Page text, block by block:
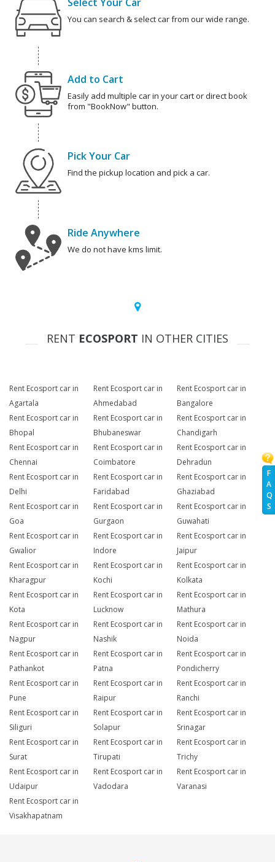
F
A
Q
S
You can search & select car from our wide range.
Add to Cart
Easily add multiple car in your cart or direct book
from "BookNow" button.
Pick Your Car
Find the pickup location and pick a car.
Ride Anywhere
We do not have kms limit.
RENT ECOSPORT IN OTHER CITIES
Rent Ecosport car in
Agartala
Rent Ecosport car in
Ahmedabad
Rent Ecosport car in
Bangalore
Rent Ecosport car in
Bhopal
Rent Ecosport car in
Bhubaneswar
Rent Ecosport car in
Chandigarh
Rent Ecosport car in
Chennai
Rent Ecosport car in
Coimbatore
Rent Ecosport car in
Dehradun
Rent Ecosport car in
Delhi
Rent Ecosport car in
Faridabad
Rent Ecosport car in
Ghaziabad
Rent Ecosport car in
Goa
Rent Ecosport car in
Gurgaon
Rent Ecosport car in
Guwahati
Rent Ecosport car in
Gwalior
Rent Ecosport car in
Indore
Rent Ecosport car in
Jaipur
Rent Ecosport car in
Kharagpur
Rent Ecosport car in
Kochi
Rent Ecosport car in
Kolkata
Rent Ecosport car in
Kota
Rent Ecosport car in
Lucknow
Rent Ecosport car in
Mathura
Rent Ecosport car in
Nagpur
Rent Ecosport car in
Nashik
Rent Ecosport car in
Noida
Rent Ecosport car in
Pathankot
Rent Ecosport car in
Patna
Rent Ecosport car in
Pondicherry
Rent Ecosport car in
Pune
Rent Ecosport car in
Raipur
Rent Ecosport car in
Ranchi
Rent Ecosport car in
Siliguri
Rent Ecosport car in
Solapur
Rent Ecosport car in
Srinagar
Rent Ecosport car in
Surat
Rent Ecosport car in
Tirupati
Rent Ecosport car in
Trichy
Rent Ecosport car in
Udaipur
Rent Ecosport car in
Vadodara
Rent Ecosport car in
Varanasi
Rent Ecosport car in
Visakhapatnam